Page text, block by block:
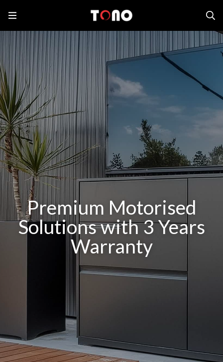
Premium Motorised
Solutions with 3 Years
Warranty